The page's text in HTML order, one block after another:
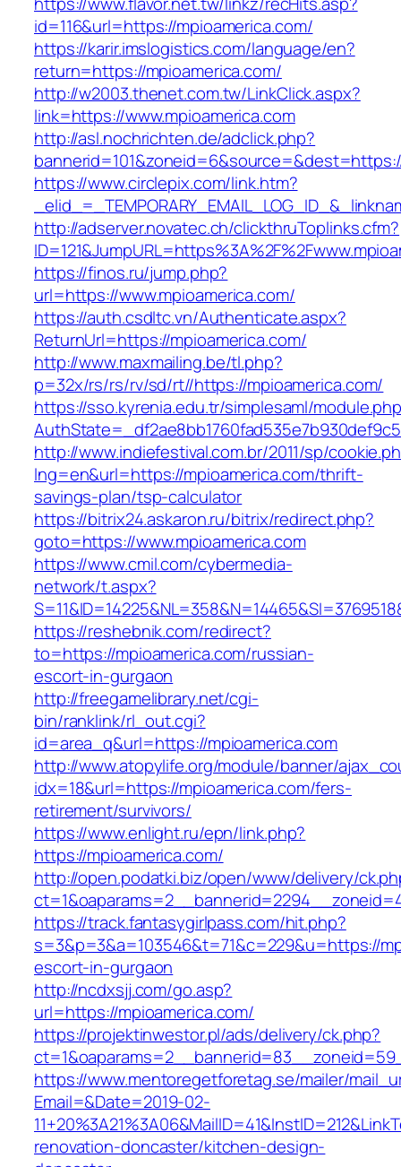
id=116&url=https://mpioamerica.com/
https://karir.imslogistics.com/language/en?
return=https://mpioamerica.com/
http://w2003.thenet.com.tw/LinkClick.aspx?
link=https://www.mpioamerica.com
http://asl.nochrichten.de/adclick.php?
https://www.circlepix.com/link.htm?
http://adserver.novatec.ch/clickthruToplinks.cfm?
https://finos.ru/jump.php?
url=https://www.mpioamerica.com/
https://auth.csdltc.vn/Authenticate.aspx?
ReturnUrl=https://mpioamerica.com/
http://www.maxmailing.be/tl.php?
p=32x/rs/rs/rv/sd/rt//https://mpioamerica.com/
https://sso.kyrenia.edu.tr/simplesaml/
http://www.indiefestival.com.br/2011/sp/
lng=en&url=https://mpioamerica.com/thrift-
savings-plan/tsp-calculator
https://bitrix24.askaron.ru/bitrix/redirect.php?
goto=https://www.mpioamerica.com
https://www.cmil.com/cybermedia-
network/t.aspx?
https://reshebnik.com/redirect?
to=https://mpioamerica.com/russian-
escort-in-gurgaon
http://freegamelibrary.net/cgi-
bin/ranklink/rl_out.cgi?
id=area_q&url=https://mpioamerica.com
http://www.atopylife.org/module/banner/
idx=18&url=https://mpioamerica.com/fers-
retirement/survivors/
https://www.enlight.ru/epn/link.php?
https://mpioamerica.com/
http://open.podatki.biz/open/www/delivery/
https://track.fantasygirlpass.com/hit.php?
s=3&p=3&a=103546&t=71&c=229&u=https://
escort-in-gurgaon
http://ncdxsjj.com/go.asp?
url=https://mpioamerica.com/
https://projektinwestor.pl/ads/delivery/ck.php?
https://www.mentoregetforetag.se/mailer/
Email=&Date=2019-02-
renovation-doncaster/kitchen-design-